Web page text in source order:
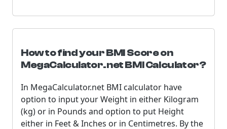
How to find your BMI Score on
MegaCalculator.net BMI Calculator?
In MegaCalculator.net BMI calculator have
option to input your Weight in either Kilogram
(kg) or in Pounds and option to put Height
either in Feet & Inches or in Centimetres. By the